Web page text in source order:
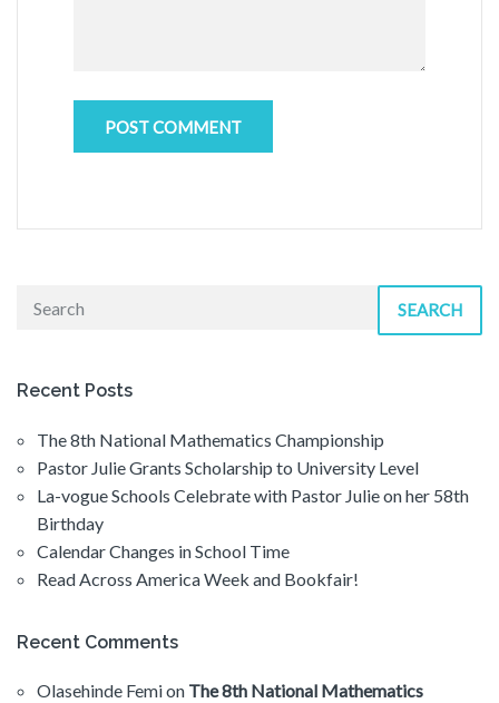
SEARCH
Recent Posts
The 8th National Mathematics Championship
Pastor Julie Grants Scholarship to University Level
La-vogue Schools Celebrate with Pastor Julie on her 58th
Birthday
Calendar Changes in School Time
Read Across America Week and Bookfair!
Recent Comments
Olasehinde Femion The 8th National Mathematics